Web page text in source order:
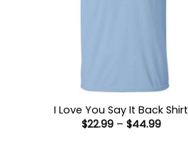
I Love You Say It Back Shirt
$22.99 – $44.99Price